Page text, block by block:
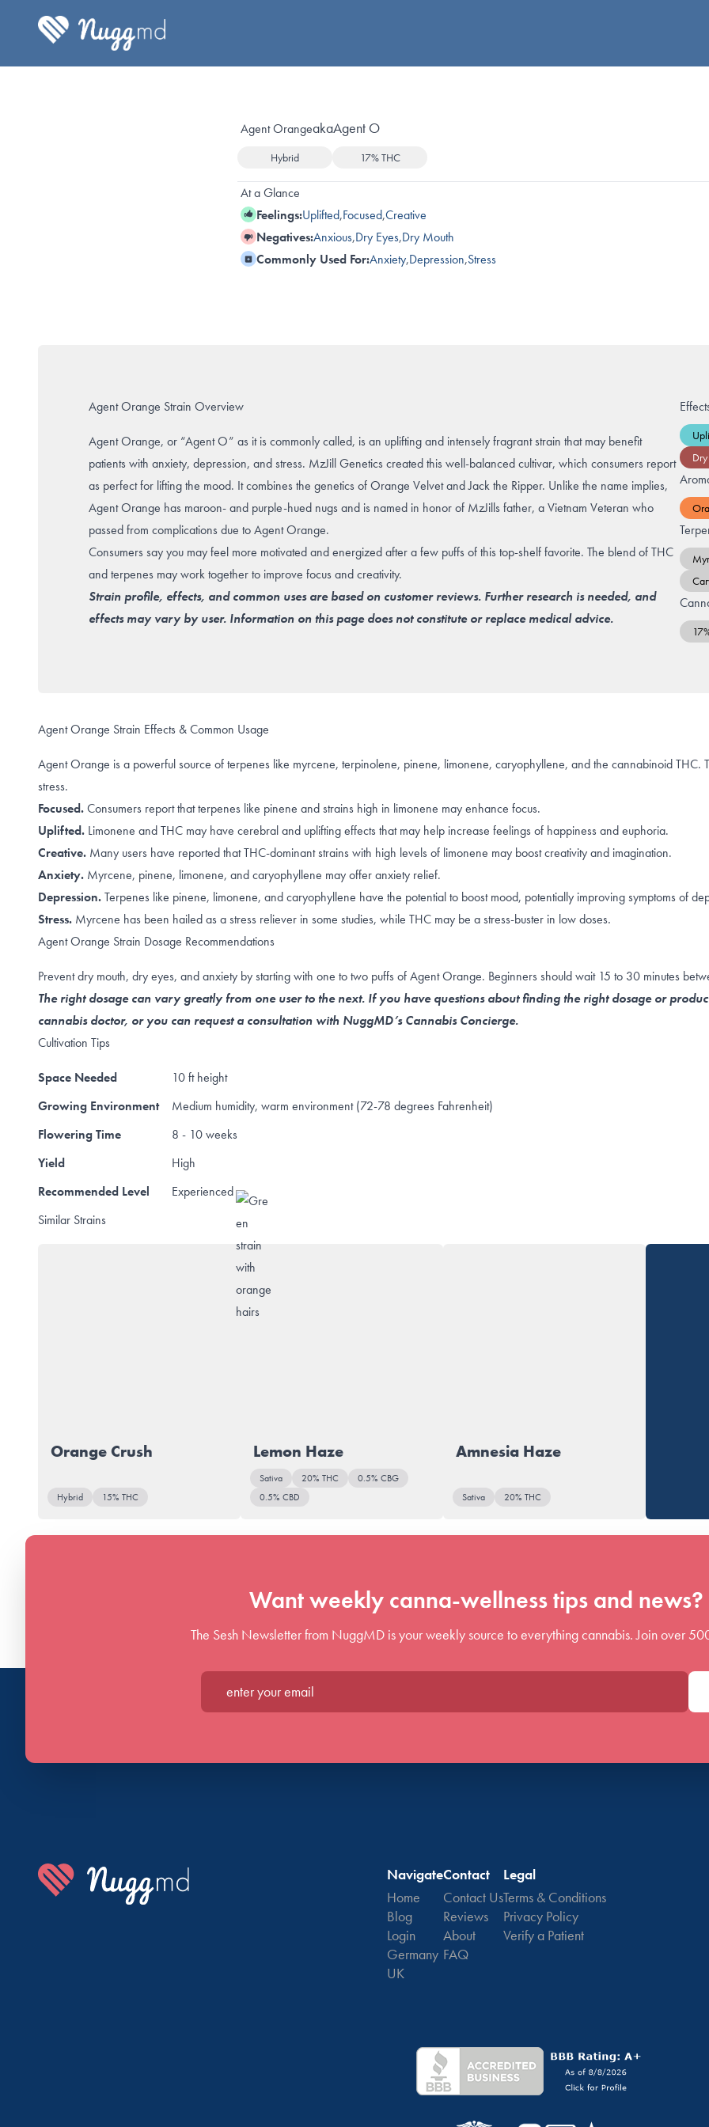
Agent OrangeakaAgent O
Hybrid 17% THC
At a Glance
Feelings:Uplifted,Focused,Creative
Negatives:Anxious,Dry Eyes,Dry Mouth
Commonly Used For:Anxiety,Depression,Stress
Agent Orange Strain Overview
Agent Orange, or “Agent O” as it is commonly called, is an uplifting and intensely fragrant strain that may benefit
patients with anxiety, depression, and stress. MzJill Genetics created this well-balanced cultivar, which consumers report
as perfect for lifting the mood. It combines the genetics of Orange Velvet and Jack the Ripper. Unlike the name implies,
Agent Orange has maroon- and purple-hued nugs and is named in honor of MzJills father, a Vietnam Veteran who
passed from complications due to Agent Orange.
Consumers say you may feel more motivated and energized after a few puffs of this top-shelf favorite. The blend of THC
and terpenes may work together to improve focus and creativity.
Strain profile, effects, and common uses are based on customer reviews. Further research is needed, and
effects may vary by user. Information on this page does not constitute or replace medical advice.
Agent Orange Strain Effects & Common Usage
Agent Orange is a powerful source of terpenes like myrcene, terpinolene, pinene, limonene, caryophyllene, and the cannabinoid THC.
stress.
Focused.Consumers report that terpenes like pinene and strains high in limonene may enhance focus.
Uplifted. Limonene andTHC may have cerebral and uplifting effects that may help increase feelings of happiness and euphoria.
Creative. Many users have reportedthat THC-dominant strains with high levels of limonene may boost creativity and imagination.
Anxiety. Myrcene, pinene, limonene, and caryophyllene may offer anxiety relief.
Depression.Terpenes like pinene, limonene, and caryophyllene have the potential to boost mood, potentially improving symptoms of
Stress. Myrcene has been hailed as astress reliever in some studies, while THC may be a stress-buster in low doses.
Agent Orange Strain Dosage Recommendations
Prevent dry mouth, dry eyes, and anxiety by starting with one to two puffs of Agent Orange. Beginners should wait 15 to 30 minutes
The right dosage can vary greatly from one user to the next. If you have questions about finding the right dosage or
cannabis doctor, or you can request a consultation with NuggMD’s Cannabis Concierge.
Cultivation Tips
Space Needed
10 ft height
Growing Environment
Medium humidity, warm environment (72-78 degrees Fahrenheit)
Flowering Time
8 - 10 weeks
Yield
High
Recommended Level
Experienced
Similar Strains
Orange Crush
Hybrid 15% THC
Lemon Haze
Sativa 20% THC
0.5% CBG
0.5% CBD
Amnesia Haze
Sativa 20% THC
Want weekly canna-wellness tips and news?
The Sesh Newsletter from NuggMD is your weekly source to everything cannabis. Join over
Enter your email*
Navigate
Home
Blog
Login
Germany
UK
Contact
Contact Us
Reviews
About
FAQ
Legal
Terms & Conditions
Privacy Policy
Verify a Patient